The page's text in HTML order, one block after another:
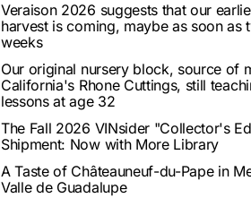
Veraison 2026 suggests that our
harvest is coming, maybe as soon as
weeks
Our original nursery block, source of
California's Rhone Cuttings, still
lessons at age 32
The Fall 2026 VINsider "Collector's
Shipment: Now with More Library
A Taste of Châteauneuf-du-Pape in
Valle de Guadalupe